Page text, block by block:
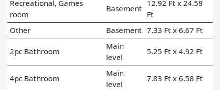
Recreational, Games
room
Basement
12.92 Ft x 24.58
Ft
Other
Basement 7.33 Ft x 6.67 Ft
2pc Bathroom
Main
level
5.25 Ft x 4.92 Ft
4pc Bathroom
Main
level
7.83 Ft x 6.58 Ft